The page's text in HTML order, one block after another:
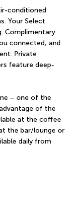
conditioned
Your Select
Complimentary
connected, and
Private
feature deep-
– one of the
of the
at the coffee
the bar/lounge or
daily from